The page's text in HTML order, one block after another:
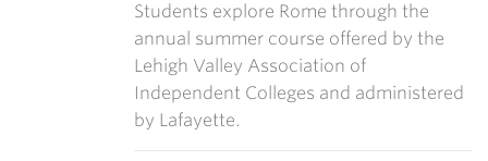
Students explore Rome through the
annual summer course offered by the
Lehigh Valley Association of
Independent Colleges and administered
by Lafayette.